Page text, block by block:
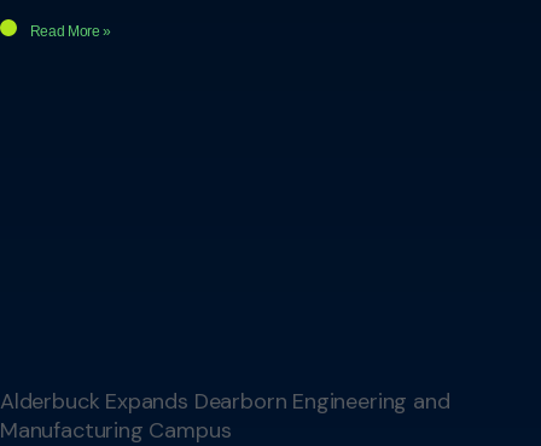
Read More »
Alderbuck Expands Dearborn Engineering and
Manufacturing Campus